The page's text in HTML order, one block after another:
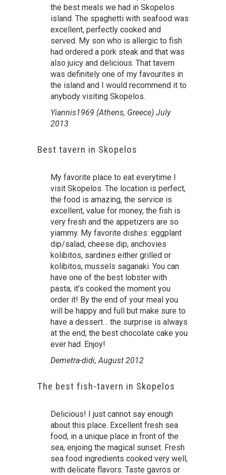
the best meals we had in Skopelos
island. The spaghetti with seafood was
excellent, perfectly cooked and
served. My son who is allergic to fish
had ordered a pork steak and that was
also juicy and delicious. That tavern
was definitely one of my favourites in
the island and I would recommend it to
anybody visiting Skopelos.
Yiannis1969 (Athens, Greece) July
2013
Best tavern in Skopelos
My favorite place to eat everytime I
visit Skopelos. The location is perfect,
the food is amazing, the service is
excellent, value for money, the fish is
very fresh and the appetizers are so
yiammy. My favorite dishes: eggplant
dip/salad, cheese dip, anchovies
kolibitos, sardines either grilled or
kolibitos, mussels saganaki. You can
have one of the best lobster with
pasta; it’s cooked the moment you
order it! By the end of your meal you
will be happy and full but make sure to
have a dessert… the surprise is always
at the end; the best chocolate cake you
ever had. Enjoy!
Demetra-didi, August 2012
The best fish-tavern in Skopelos
Delicious! I just cannot say enough
about this place. Excellent fresh sea
food, in a unique place in front of the
sea, enjoing the magical sunset. Fresh
sea food ingredients cooked very well,
with delicate flavors. Taste gavros or